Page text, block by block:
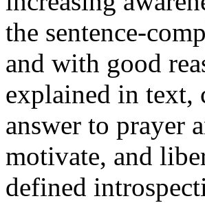
the sentence-
and with good
explained in text,
answer to prayer
motivate, and
defined